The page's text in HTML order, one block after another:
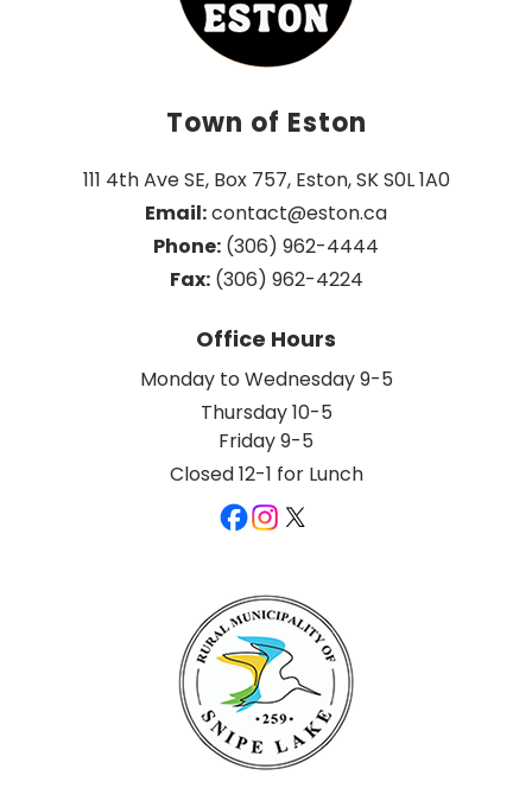
Town of Eston
111 4th Ave SE, Box 757, Eston, SK S0L 1A0
Email: contact@eston.ca
Phone: (306) 962-4444
Fax: (306) 962-4224
Office Hours
Monday to Wednesday 9-5
Thursday 10-5
Friday 9-5
Closed 12-1 for Lunch